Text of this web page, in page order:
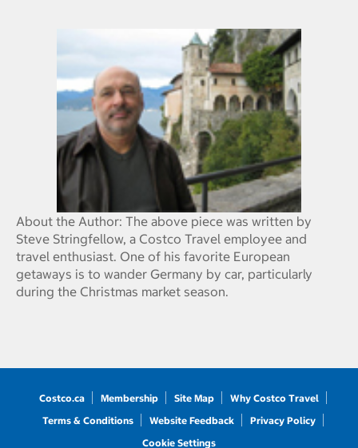
About the Author: The above piece was written by
Steve Stringfellow, a Costco Travel employee and
travel enthusiast. One of his favorite European
getaways is to wander Germany by car, particularly
during the Christmas market season.
Costco.ca Membership Site Map
Why Costco Travel
Terms & Conditions
Website Feedback
Privacy Policy
Cookie Settings